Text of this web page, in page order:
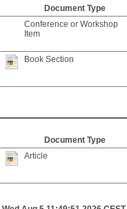
Document Type
Conference or Workshop
Item
Book Section
Document Type
Article